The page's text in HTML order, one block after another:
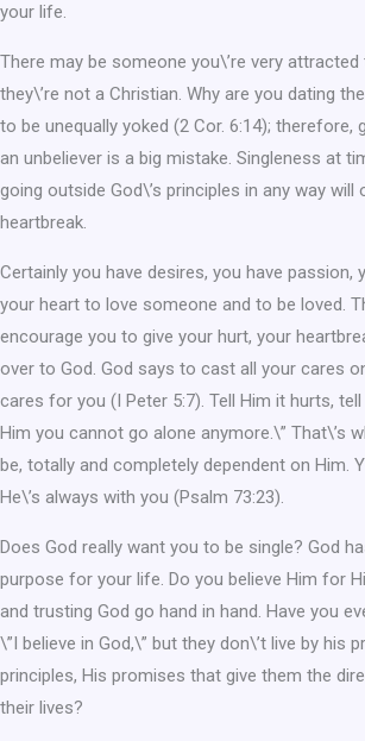
your life.
There may be someone you\’re very
they\’re not a Christian. Why are you dating
to be unequally yoked (2 Cor. 6:14); therefore,
an unbeliever is a big mistake. Singleness at
going outside God\’s principles in any way will
heartbreak.
Certainly you have desires, you have passion,
your heart to love someone and to be loved.
encourage you to give your hurt, your
over to God. God says to cast all your cares
cares for you (I Peter 5:7). Tell Him it hurts, tell
Him you cannot go alone anymore.\” That\’s
be, totally and completely dependent on Him.
He\’s always with you (Psalm 73:23).
Does God really want you to be single? God
purpose for your life. Do you believe Him for
and trusting God go hand in hand. Have you
\”I believe in God,\” but they don\’t live by his
principles, His promises that give them the
their lives?